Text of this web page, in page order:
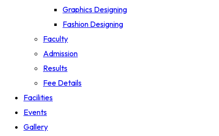
Graphics Designing
Fashion Designing
Faculty
Admission
Results
Fee Details
Facilities
Events
Gallery